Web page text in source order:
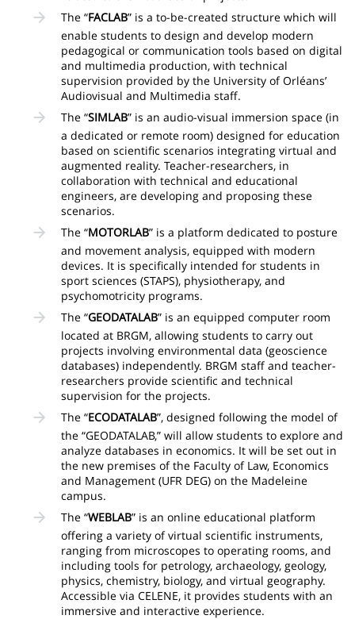
The “FACLAB” is a to-be-created structure which will
enable students to design and develop modern
pedagogical or communication tools based on digital
and multimedia production, with technical
supervision provided by the University of Orléans’
Audiovisual and Multimedia staff.
The “SIMLAB” is an audio-visual immersion space (in
a dedicated or remote room) designed for education
based on scientific scenarios integrating virtual and
augmented reality. Teacher-researchers, in
collaboration with technical and educational
engineers, are developing and proposing these
scenarios.
The “MOTORLAB” is a platform dedicated to posture
and movement analysis, equipped with modern
devices. It is specifically intended for students in
sport sciences (STAPS), physiotherapy, and
psychomotricity programs.
The “GEODATALAB” is an equipped computer room
located at BRGM, allowing students to carry out
projects involving environmental data (geoscience
databases) independently. BRGM staff and teacher-
researchers provide scientific and technical
supervision for the projects.
The “ECODATALAB”, designed following the model of
the “GEODATALAB,” will allow students to explore and
analyze databases in economics. It will be set out in
the new premises of the Faculty of Law, Economics
and Management (UFR DEG) on the Madeleine
campus.
The “WEBLAB” is an online educational platform
offering a variety of virtual scientific instruments,
ranging from microscopes to operating rooms, and
including tools for petrology, archaeology, geology,
physics, chemistry, biology, and virtual geography.
Accessible via CELENE, it provides students with an
immersive and interactive experience.